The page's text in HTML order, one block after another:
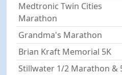
Medtronic Twin Cities
Marathon
Grandma's Marathon
Brian Kraft Memorial 5K
Stillwater 1/2 Marathon &